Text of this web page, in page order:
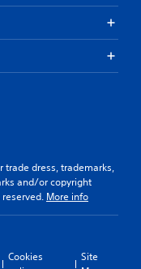
dress, trademarks,
and/or copyright
More info
Cookies
Site